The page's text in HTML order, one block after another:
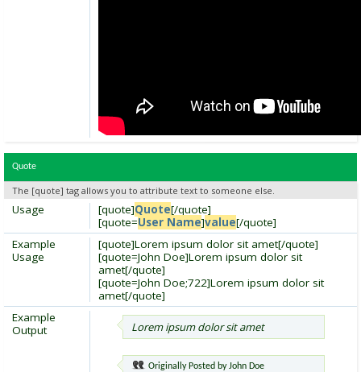
Quote
The [quote] tag allows you to attribute text to someone else.
[quote]Quote[/quote]
[quote=User Name]value[/quote]
Usage
[quote]Lorem ipsum dolor sit amet[/quote]
[quote=John Doe]Lorem ipsum dolor sit
amet[/quote]
[quote=John Doe;722]Lorem ipsum dolor sit
amet[/quote]
Example
Usage
Lorem ipsum dolor sit amet
Originally Posted byJohn Doe
Example
Output